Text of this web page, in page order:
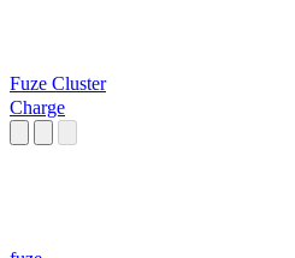
Fuze Cluster
Charge